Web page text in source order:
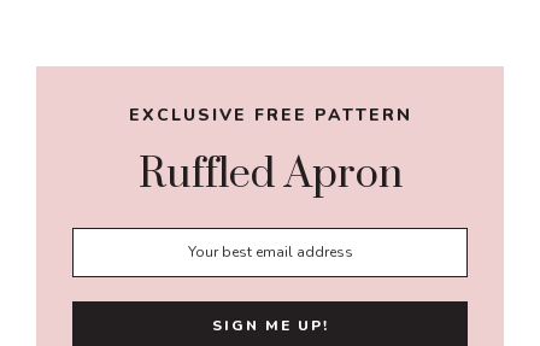
EXCLUSIVE FREE PATTERN
Ruffled Apron